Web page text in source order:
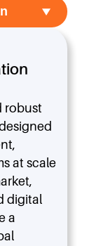
robust
at scale
digital
a